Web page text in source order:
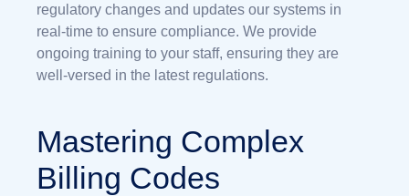
regulatory changes and updates our systems in
real-time to ensure compliance. We provide
ongoing training to your staff, ensuring they are
well-versed in the latest regulations.
Mastering Complex
Billing Codes